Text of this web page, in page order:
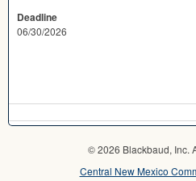
Deadline
06/30/2026
© 2026 Blackbaud, Inc.
Central New Mexico